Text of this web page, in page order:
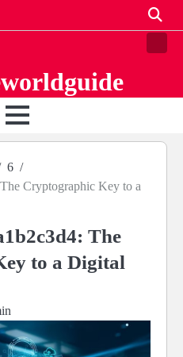
6
Cryptographic Key to a
The
to a Digital